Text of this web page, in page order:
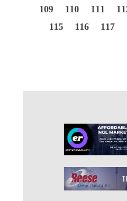
109
110 111
115
116 117